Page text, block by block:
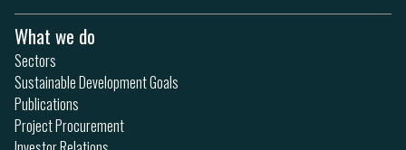
What we do
Sectors
Sustainable Development Goals
Publications
Project Procurement